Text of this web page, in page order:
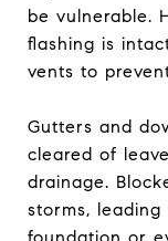
be vulnerable.
flashing is
vents to
Gutters and
cleared of
drainage.
storms,